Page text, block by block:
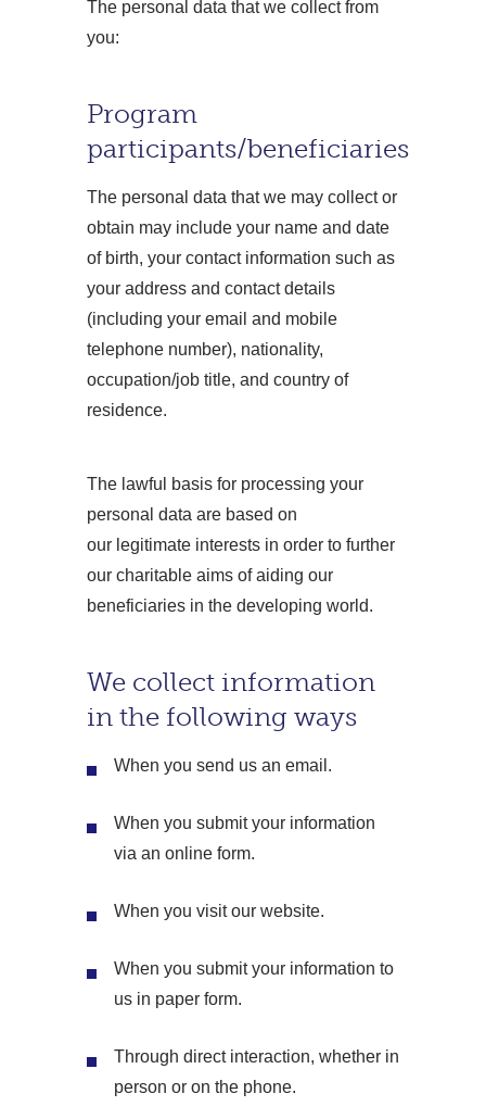
The personal data that we collect from
you:
Program
participants/beneficiaries
The personal data that we may collect or
obtain may include your name and date
of birth, your contact information such as
your address and contact details
(including your email and mobile
telephone number), nationality,
occupation/job title, and country of
residence.
The lawful basis for processing your
personal data are based on
our legitimate interests in order to further
our charitable aims of aiding our
beneficiaries in the developing world.
We collect information
in the following ways
When you send us an email.
When you submit your information
via an online form.
When you visit our website.
When you submit your information to
us in paper form.
Through direct interaction, whether in
person or on the phone.